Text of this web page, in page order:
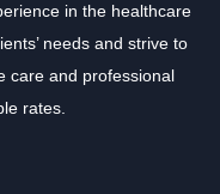
in the healthcare
needs and strive to
care and professional
rates.